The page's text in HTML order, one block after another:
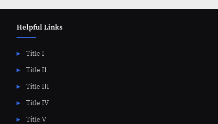
Helpful Links
Title I
Title II
Title III
Title IV
Title V